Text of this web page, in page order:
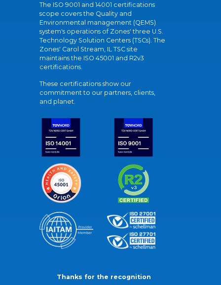
The ISO 9001 and 14001 certifications
scope covers the Quality and
Environmental management (QEMS)
system's operations of Zones' three U.S.
Technology Solution Centers (TSCs). The
Zones' Carol Stream, IL TSC site
maintains the ISO 45001 and R2v3
certifications.
These certifications show our
commitment to our partners, clients,
and planet.
Thanks for the recognition